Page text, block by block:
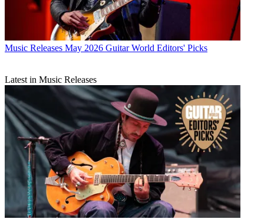
Music Releases May 2026 Guitar World Editors' Picks
Latest in Music Releases